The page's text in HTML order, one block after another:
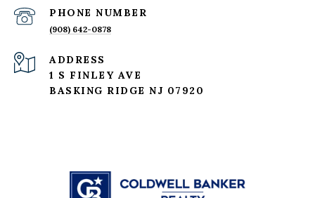
PHONE NUMBER
(908) 642-0878
ADDRESS
1 S FINLEY AVE
BASKING RIDGE NJ 07920